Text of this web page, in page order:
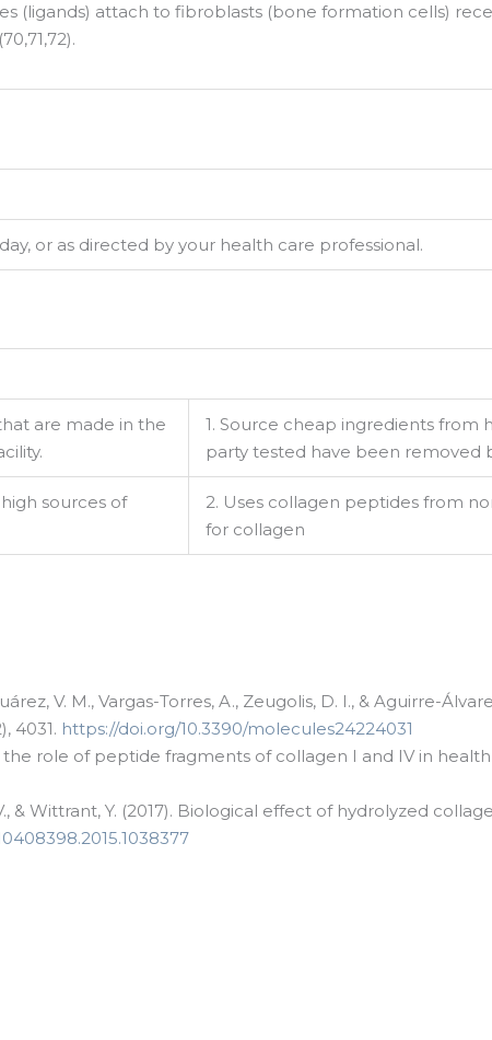
(ligands) attach to fibroblasts (bone formation cells)
or as directed by your health care professional.
are made in the
1. Source cheap ingredients from
party tested have been removed
sources of
2. Uses collagen peptides from
for collagen
V. M., Vargas-Torres, A., Zeugolis, D. I., & Aguirre-
4031. https://doi.org/10.3390/molecules24224031
the role of peptide fragments of collagen I and IV in health
& Wittrant, Y. (2017). Biological effect of hydrolyzed
up for updates & promotions!
this form, you are consenting to receive marketing emails from: LMI, 38-11 Ditmars